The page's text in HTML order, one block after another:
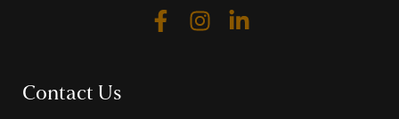
Contact Us